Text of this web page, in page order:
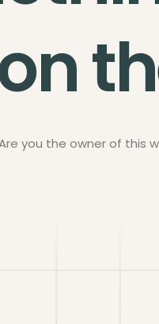
you the owner of this